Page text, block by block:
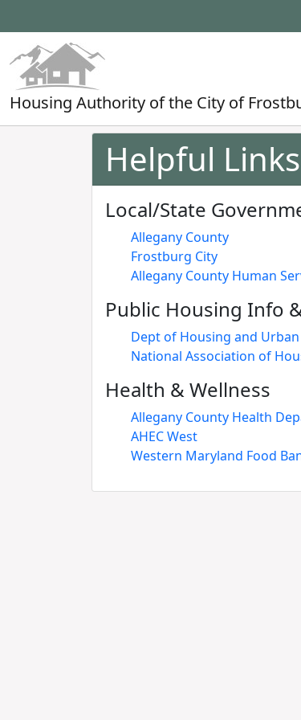
Housing Authority of the City of
Helpful Links
Local/State
Allegany County
Frostburg City
Allegany County Human
Public Housing Info
Dept of Housing and
National Association of
Health & Wellness
Allegany County Health
AHEC West
Western Maryland Food